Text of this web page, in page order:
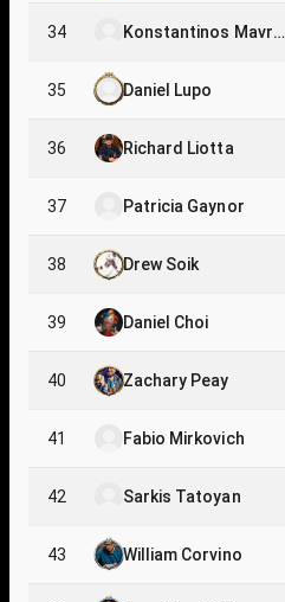
34
Konstantinos Mavrop
35 Daniel Lupo
36 Richard Liotta
37 Patricia Gaynor
38 Drew Soik
39 Daniel Choi
40 Zachary Peay
41 Fabio Mirkovich
42 Sarkis Tatoyan
43 William Corvino